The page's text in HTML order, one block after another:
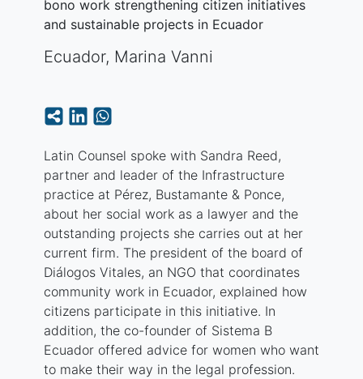
bono work strengthening citizen initiatives
and sustainable projects in Ecuador
Ecuador, Marina Vanni
Latin Counsel spoke with Sandra Reed,
partner and leader of the Infrastructure
practice at Pérez, Bustamante & Ponce,
about her social work as a lawyer and the
outstanding projects she carries out at her
current firm. The president of the board of
Diálogos Vitales, an NGO that coordinates
community work in Ecuador, explained how
citizens participate in this initiative. In
addition, the co-founder of Sistema B
Ecuador offered advice for women who want
to make their way in the legal profession.